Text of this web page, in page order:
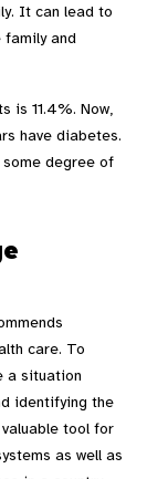
It can lead to
family and
is 11.4%. Now,
have diabetes.
degree of
care. To
a situation
identifying the
tool for
as well as